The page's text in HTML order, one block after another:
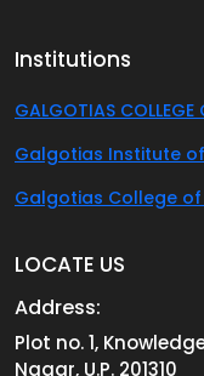
Institutions
GALGOTIAS COLLEGE
Galgotias Institute
Galgotias College
LOCATE US
Address:
Plot no. 1,
Nagar, U.P. 201310